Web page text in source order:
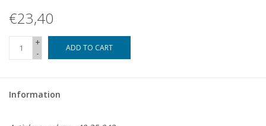
€23,40
+
-
ADD TO CART
Information